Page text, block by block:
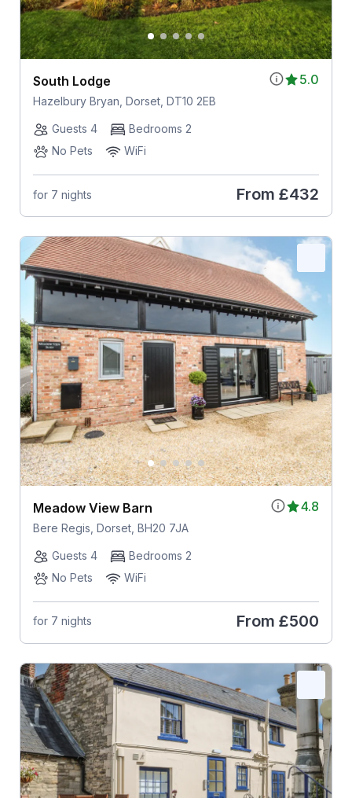
5.0
South Lodge
Hazelbury Bryan, Dorset, DT10 2EB
Guests 4
Bedrooms 2
No Pets
WiFi
for 7 nights From £432
4.8
Meadow View Barn
Bere Regis, Dorset, BH20 7JA
Guests 4
Bedrooms 2
No Pets
WiFi
for 7 nights From £500